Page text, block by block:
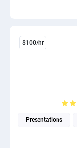
$100/hr
Presentations